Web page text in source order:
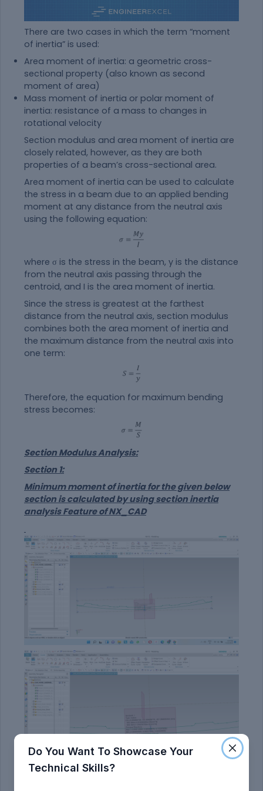
There are two cases in which the term “moment
of inertia” is used:
Area moment of inertia: a geometric cross-
sectional property (also known as second
moment of area)
Mass moment of inertia or polar moment of
inertia: resistance of a mass to changes in
rotational velocity
Section modulus and area moment of inertia are
closely related, however, as they are both
properties of a beam’s cross-sectional area.
Area moment of inertia can be used to calculate
the stress in a beam due to an applied bending
moment at any distance from the neutral axis
using the following equation:
where σ is the stress in the beam, y is the distance
from the neutral axis passing through the
centroid, and I is the area moment of inertia.
Since the stress is greatest at the farthest
distance from the neutral axis, section modulus
combines both the area moment of inertia and
the maximum distance from the neutral axis into
one term:
Therefore, the equation for maximum bending
stress becomes:
Section Modulus Analysis:
Section 1:
Minimum moment of inertia for the given below
section is calculated by using section inertia
analysis Feature of NX_CAD
Do You Want To Showcase Your
Technical Skills?